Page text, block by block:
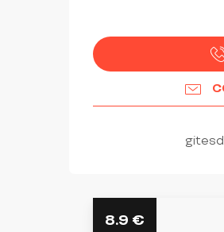
8.9 €